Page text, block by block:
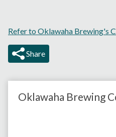
Refer to Oklawaha Brewing's
Share
Oklawaha Brewing